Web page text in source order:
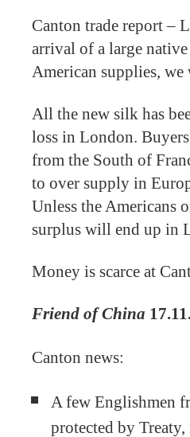
Canton trade report –
arrival of a large
American supplies,
All the new silk has
loss in London.
from the South of
to over supply in
Unless the Americans
surplus will end up in
Money is scarce at
Friend of China
Canton news:
A few Englishmen
protected by